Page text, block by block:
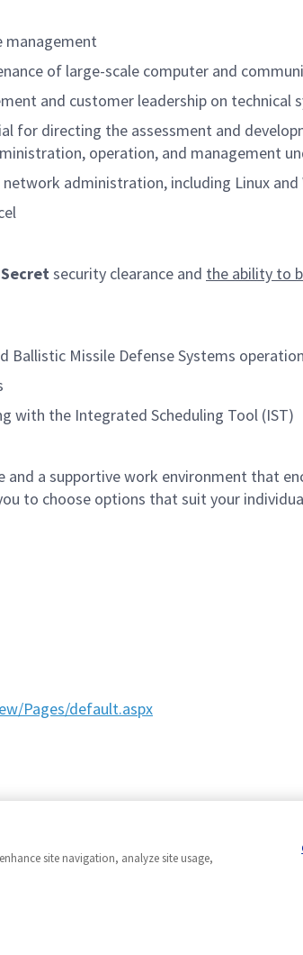
management
of large-scale computer and
and customer leadership on technical
for directing the assessment and
operation, and management
administration, including Linux and
security clearance and the ability to
Ballistic Missile Defense Systems
with the Integrated Scheduling Tool (IST)
and a supportive work environment that
to choose options that suit your
Pages/default.aspx
site navigation, analyze site usage,